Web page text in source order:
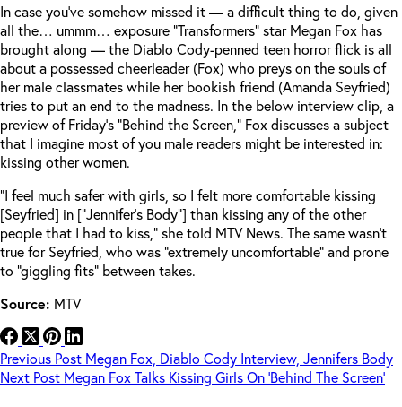
In case you’ve somehow missed it — a difficult thing to do, given
all the… ummm… exposure “Transformers” star Megan Fox has
brought along — the Diablo Cody-penned teen horror flick is all
about a possessed cheerleader (Fox) who preys on the souls of
her male classmates while her bookish friend (Amanda Seyfried)
tries to put an end to the madness. In the below interview clip, a
preview of Friday’s “Behind the Screen,” Fox discusses a subject
that I imagine most of you male readers might be interested in:
kissing other women.
“I feel much safer with girls, so I felt more comfortable kissing
[Seyfried] in [“Jennifer’s Body”] than kissing any of the other
people that I had to kiss,” she told MTV News. The same wasn’t
true for Seyfried, who was “extremely uncomfortable” and prone
to “giggling fits” between takes.
Source: MTV
Previous Post Megan Fox, Diablo Cody Interview, Jennifers Body
Next Post Megan Fox Talks Kissing Girls On ‘Behind The Screen’